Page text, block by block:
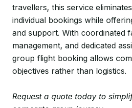
travellers, this service
individual bookings while
and support. With coordinated
management, and dedicated
group flight booking allows
objectives rather than logistics.
Request a quote today to